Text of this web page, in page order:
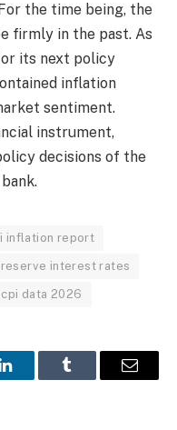
the time being, the
firmly in the past. As
its next policy
inflation
sentiment.
instrument,
decisions of the
inflation report
interest rates
cpi data 2026
LinkedInTumblr Email